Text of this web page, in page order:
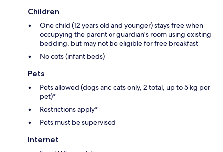
Children
One child (12 years old and younger) stays free when
occupying the parent or guardian's room using existing
bedding, but may not be eligible for free breakfast
No cots (infant beds)
Pets
Pets allowed (dogs and cats only, 2 total, up to 5 kg per
pet)*
Restrictions apply*
Pets must be supervised
Internet